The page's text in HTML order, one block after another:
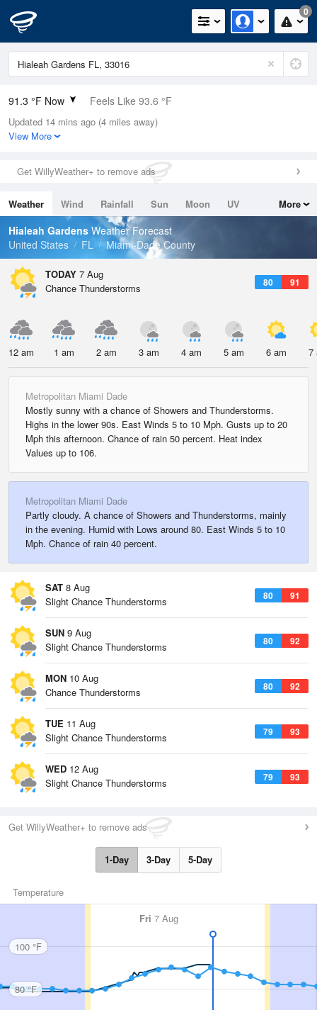
0
91.3 °F Now Feels Like 93.6 °F
Relative Humidity
56%
0in (0in Last Hour)
Wind
Dew Point
73.3 °F
Pressure
Updated 14 mins ago (4 miles away)
View More
Get WillyWeather+ to remove ads
Weather Wind Rainfall Sun Moon
UV
Tides
Swell
More
Hialeah Gardens Weather Forecast
United States
FL Miami-Dade County
TODAY 7 Aug
80 91
Chance Thunderstorms
12 am 1 am 2 am 3 am 4 am 5 am 6 am 7
Metropolitan Miami Dade
Mostly sunny with a chance of Showers and Thunderstorms.
Highs in the lower 90s. East Winds 5 to 10 Mph. Gusts up to 20
Mph this afternoon. Chance of rain 50 percent. Heat index
Values up to 106.
Metropolitan Miami Dade
Partly cloudy. A chance of Showers and Thunderstorms, mainly
in the evening. Humid with Lows around 80. East Winds 5 to 10
Mph. Chance of rain 40 percent.
SAT 8 Aug
80 91
Slight Chance Thunderstorms
SUN 9 Aug
80 92
Slight Chance Thunderstorms
MON 10 Aug
80 92
Chance Thunderstorms
TUE 11 Aug
79 93
Slight Chance Thunderstorms
WED 12 Aug
79 93
Slight Chance Thunderstorms
Get WillyWeather+ to remove ads
1-Day 3-Day 5-Day
Temperature
Fri 7 Aug
100 °F
80 °F